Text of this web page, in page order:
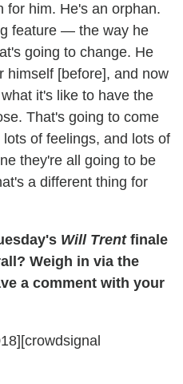
for him. He's an orphan.
feature — the way he
going to change. He
himself [before], and now
it's like to have the
That's going to come
of feelings, and lots of
they're all going to be
a different thing for
Will Trentfinale
Weigh in via the
a comment with your